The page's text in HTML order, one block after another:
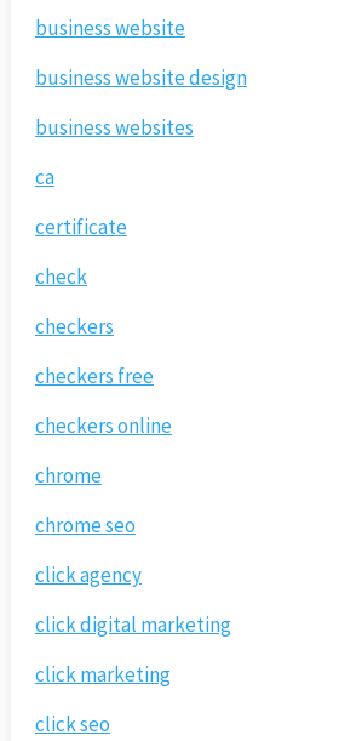
business website
business website design
business websites
ca
certificate
check
checkers
checkers free
checkers online
chrome
chrome seo
click agency
click digital marketing
click marketing
click seo